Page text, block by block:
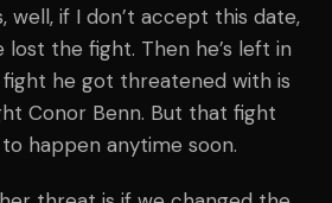
well, if I don’t accept this date,
lost the fight. Then he’s left in
he got threatened with is
Conor Benn. But that fight
happen anytime soon.